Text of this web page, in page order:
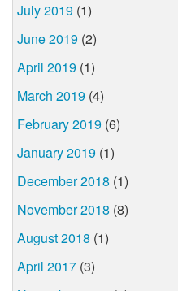
July 2019 (1)
June 2019 (2)
April 2019 (1)
March 2019 (4)
February 2019 (6)
January 2019 (1)
December 2018 (1)
November 2018 (8)
August 2018 (1)
April 2017 (3)